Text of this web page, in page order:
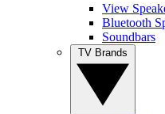
View
Bluetooth
Soundbars